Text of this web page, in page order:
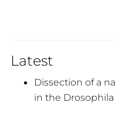
Latest
Dissection of a
in the